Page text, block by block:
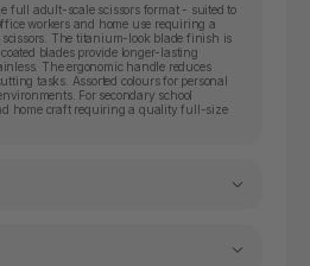
full adult-scale scissors format - suited to
workers and home use requiring a
The titanium-look blade finish is
blades provide longer-lasting
The ergonomic handle reduces
tasks. Assorted colours for personal
For secondary school
home craft requiring a quality full-size